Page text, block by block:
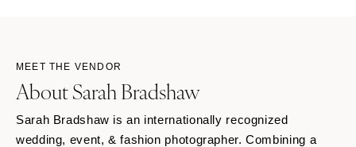
MEET THE VENDOR
About Sarah Bradshaw
Sarah Bradshaw is an internationally recognized
wedding, event, & fashion photographer. Combining a